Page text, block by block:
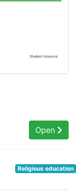
Open
Religious education